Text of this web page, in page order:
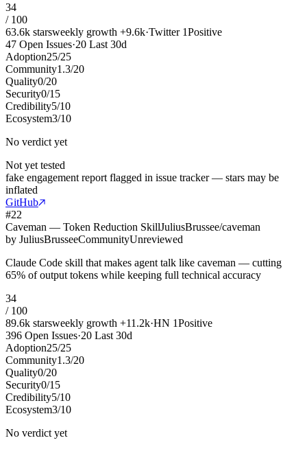
34
/ 100
63.6k starsweekly growth +9.6k·Twitter 1Positive
47 Open Issues·20 Last 30d
Adoption25/25
Community1.3/20
Quality0/20
Security0/15
Credibility5/10
Ecosystem3/10
No verdict yet
Not yet tested
fake engagement report flagged in issue tracker — stars may be
inflated
GitHub
#22
Caveman — Token Reduction SkillJuliusBrussee/caveman
by JuliusBrusseeCommunityUnreviewed
Claude Code skill that makes agent talk like caveman — cutting
65% of output tokens while keeping full technical accuracy
34
/ 100
89.6k starsweekly growth +11.2k·HN 1Positive
396 Open Issues·20 Last 30d
Adoption25/25
Community1.3/20
Quality0/20
Security0/15
Credibility5/10
Ecosystem3/10
No verdict yet